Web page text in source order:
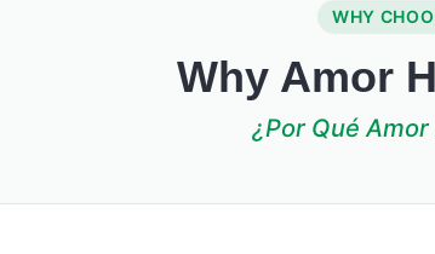
WHY
Why Amor
¿Por Qué